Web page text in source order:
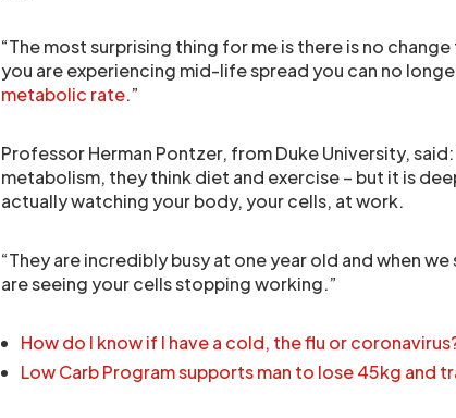
“The most surprising thing for me is there is no
you are experiencing mid-life spread you can no
metabolic rate.”
Professor Herman Pontzer, from Duke University,
metabolism, they think diet and exercise – but it is
actually watching your body, your cells, at work.
“They are incredibly busy at one year old and when
are seeing your cells stopping working.”
How do I know if I have a cold, the flu or
Low Carb Program supports man to lose 45kg and